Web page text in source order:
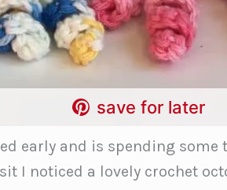
save for later
early and is spending some
I noticed a lovely crochet